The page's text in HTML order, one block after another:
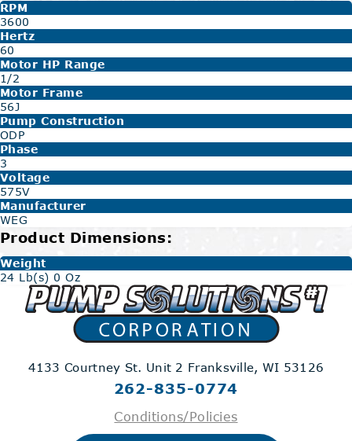
RPM
3600
Hertz
60
Motor HP Range
1/2
Motor Frame
56J
Pump Construction
ODP
Phase
3
Voltage
575V
Manufacturer
WEG
Product Dimensions:
Weight
24 Lb(s) 0 Oz
4133 Courtney St. Unit 2 Franksville, WI 53126
262-835-0774
Conditions/Policies